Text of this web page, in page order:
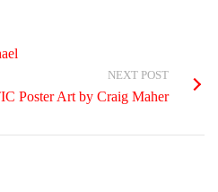
NEXT POST
Poster Art by Craig Maher